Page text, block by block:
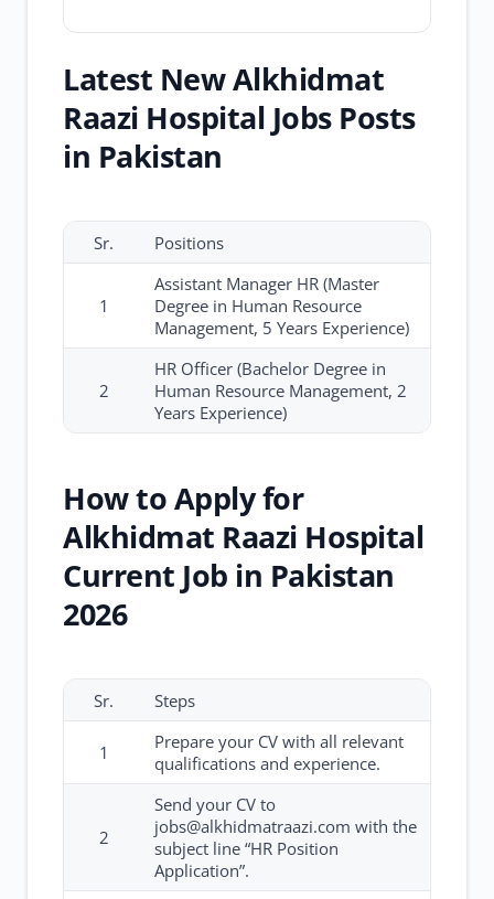
Latest New Alkhidmat
Raazi Hospital Jobs Posts
in Pakistan
Sr. Positions
1
Assistant Manager HR (Master
Degree in Human Resource
Management, 5 Years Experience)
2
HR Officer (Bachelor Degree in
Human Resource Management, 2
Years Experience)
How to Apply for
Alkhidmat Raazi Hospital
Current Job in Pakistan
2026
Sr. Steps
1
Prepare your CV with all relevant
qualifications and experience.
2
Send your CV to
jobs@alkhidmatraazi.com with the
subject line “HR Position
Application”.